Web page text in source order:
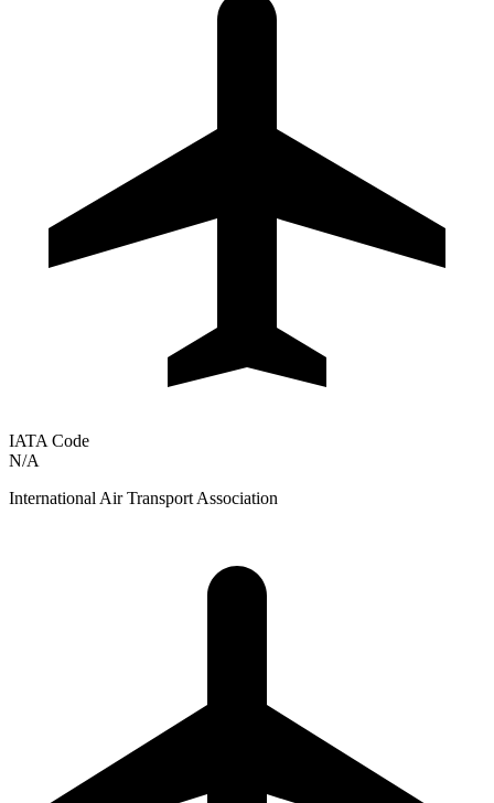
IATA Code
N/A
International Air Transport Association